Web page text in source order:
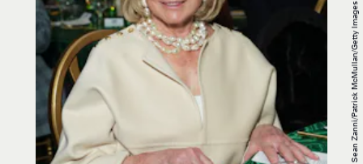
Sean Zanni/Patrick McMullan/Getty Images